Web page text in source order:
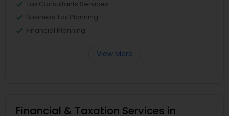
Tax Consultants Services
Business Tax Planning
Financial Planning
View More
Financial & Taxation Services in